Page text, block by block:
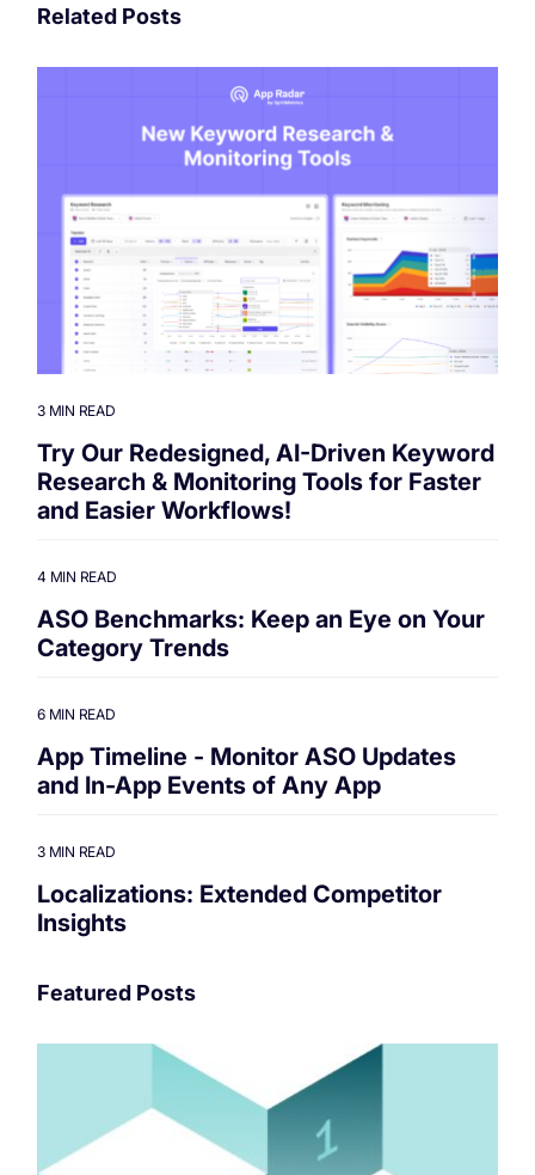
Related Posts
3 MIN READ
Try Our Redesigned, AI-Driven Keyword
Research & Monitoring Tools for Faster
and Easier Workflows!
4 MIN READ
ASO Benchmarks: Keep an Eye on Your
Category Trends
6 MIN READ
App Timeline - Monitor ASO Updates
and In-App Events of Any App
3 MIN READ
Localizations: Extended Competitor
Insights
Featured Posts